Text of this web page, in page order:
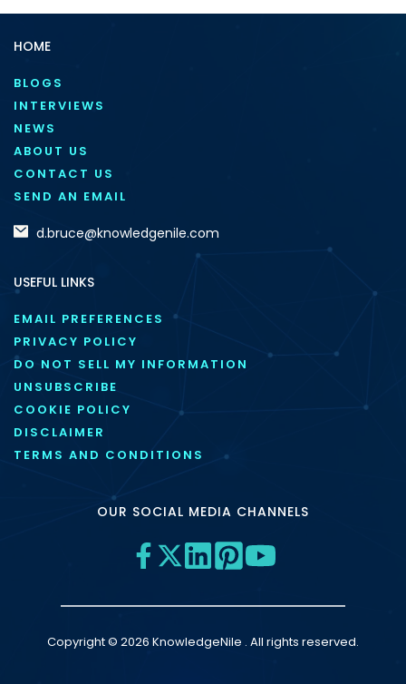
HOME
BLOGS
INTERVIEWS
NEWS
ABOUT US
CONTACT US
SEND AN EMAIL
d.bruce@knowledgenile.com
USEFUL LINKS
EMAIL PREFERENCES
PRIVACY POLICY
DO NOT SELL MY INFORMATION
UNSUBSCRIBE
COOKIE POLICY
DISCLAIMER
TERMS AND CONDITIONS
OUR SOCIAL MEDIA CHANNELS
Copyright © 2026 KnowledgeNile . All rights reserved.